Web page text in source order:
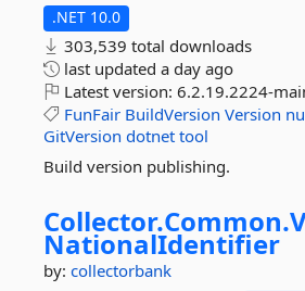
.NET 10.0
303,539 total downloads
last updated a day ago
Latest version: 6.2.19.2224-
FunFair BuildVersion Version
GitVersion dotnet tool
Build version publishing.
Collector.Common.
NationalIdentifier
by: collectorbank